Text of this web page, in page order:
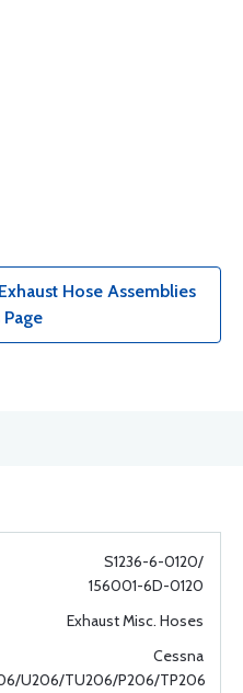
Hose Assemblies
Page
S1236-6-0120/
156001-6D-0120
Exhaust Misc. Hoses
Cessna
U206/TU206/P206/TP206